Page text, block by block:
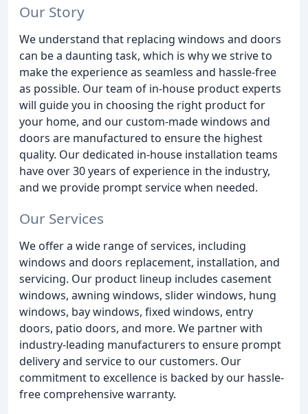
Our Story
We understand that replacing windows and doors
can be a daunting task, which is why we strive to
make the experience as seamless and hassle-free
as possible. Our team of in-house product experts
will guide you in choosing the right product for
your home, and our custom-made windows and
doors are manufactured to ensure the highest
quality. Our dedicated in-house installation teams
have over 30 years of experience in the industry,
and we provide prompt service when needed.
Our Services
We offer a wide range of services, including
windows and doors replacement, installation, and
servicing. Our product lineup includes casement
windows, awning windows, slider windows, hung
windows, bay windows, fixed windows, entry
doors, patio doors, and more. We partner with
industry-leading manufacturers to ensure prompt
delivery and service to our customers. Our
commitment to excellence is backed by our hassle-
free comprehensive warranty.